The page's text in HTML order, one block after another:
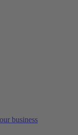
business